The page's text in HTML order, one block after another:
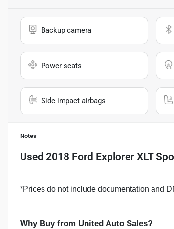
Backup camera
Power seats
Side impact airbags
Notes
Used 2018 Ford Explorer XLT
*Prices do not include documentation and
Why Buy from United Auto Sales?